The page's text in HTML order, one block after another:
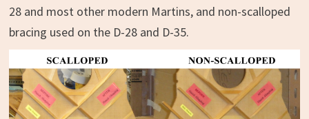
28 and most other modern Martins, and non-scalloped
bracing used on the D-28 and D-35.